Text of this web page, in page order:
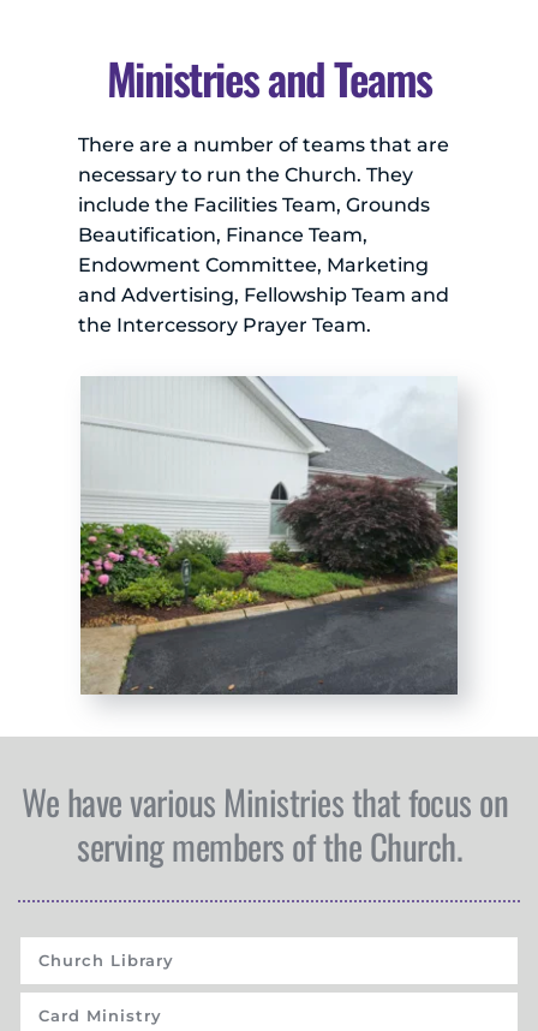
Ministries and Teams
There are a number of teams that are
necessary to run the Church. They
include the Facilities Team, Grounds
Beautification, Finance Team,
Endowment Committee, Marketing
and Advertising, Fellowship Team and
the Intercessory Prayer Team.
We have various Ministries that focus on
serving members of the Church.
Church Library
Card Ministry